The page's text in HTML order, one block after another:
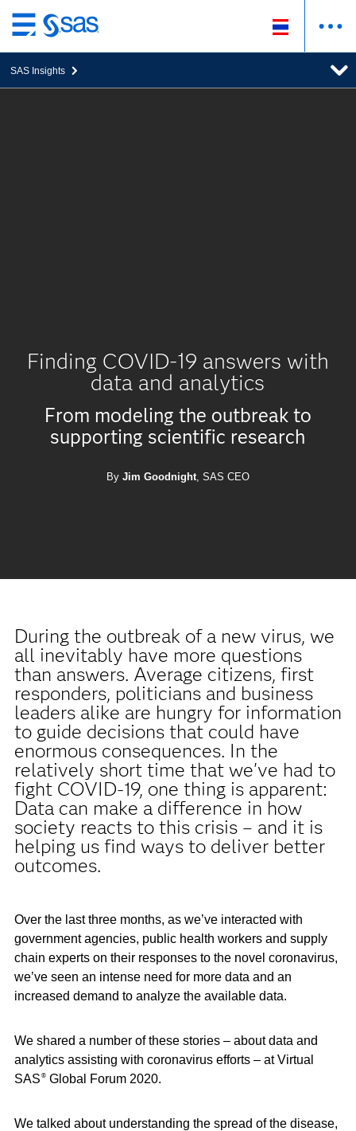
ข้าม
ไป
ที่
เนื้อหา
SAS Insights
Finding COVID-19 answers with
data and analytics
From modeling the outbreak to
supporting scientific research
ByJim Goodnight, SAS CEO
During the outbreak of a new virus, we
all inevitably have more questions
than answers. Average citizens, first
responders, politicians and business
leaders alike are hungry for information
to guide decisions that could have
enormous consequences. In the
relatively short time that we've had to
fight COVID-19, one thing is apparent:
Data can make a difference in how
society reacts to this crisis – and it is
helping us find ways to deliver better
outcomes.
Over the last three months, as we’ve interacted with
government agencies, public health workers and supply
chain experts on their responses to the novel coronavirus,
we’ve seen an intense need for more data and an
increased demand to analyze the available data.
We shared a number of these stories – about data and
analytics assisting with coronavirus efforts – at Virtual
SAS ®Global Forum 2020.
We talked about understanding the spread of the disease,